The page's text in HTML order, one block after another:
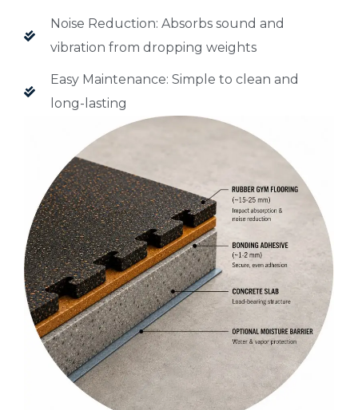
Noise Reduction: Absorbs sound and
vibration from dropping weights
Easy Maintenance: Simple to clean and
long-lasting